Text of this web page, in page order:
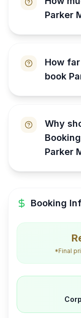
Parker
How
book
Why
Parker
Booking
*Final